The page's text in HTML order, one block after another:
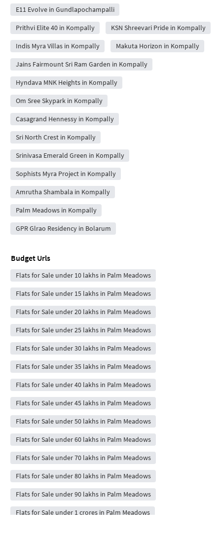
E11 Evolve in Gundlapochampalli
Prithvi Elite 40 in Kompally KSN Shreevari Pride in Kompally
Indis Myra Villas in Kompally Makuta Horizon in Kompally
Jains Fairmount Sri Ram Garden in Kompally
Hyndava MNK Heights in Kompally
Om Sree Skypark in Kompally
Casagrand Hennessy in Kompally
Sri North Crest in Kompally
Srinivasa Emerald Green in Kompally
Sophists Myra Project in Kompally
Amrutha Shambala in Kompally
Palm Meadows in Kompally
GPR Glrao Residency in Bolarum
Budget Urls
Flats for Sale under 10 lakhs in Palm Meadows
Flats for Sale under 15 lakhs in Palm Meadows
Flats for Sale under 20 lakhs in Palm Meadows
Flats for Sale under 25 lakhs in Palm Meadows
Flats for Sale under 30 lakhs in Palm Meadows
Flats for Sale under 35 lakhs in Palm Meadows
Flats for Sale under 40 lakhs in Palm Meadows
Flats for Sale under 45 lakhs in Palm Meadows
Flats for Sale under 50 lakhs in Palm Meadows
Flats for Sale under 60 lakhs in Palm Meadows
Flats for Sale under 70 lakhs in Palm Meadows
Flats for Sale under 80 lakhs in Palm Meadows
Flats for Sale under 90 lakhs in Palm Meadows
Flats for Sale under 1 crores in Palm Meadows